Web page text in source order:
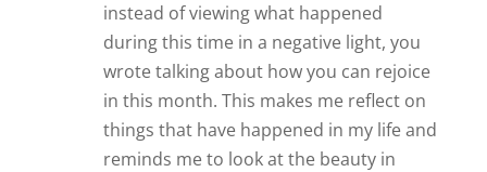
instead of viewing what happened
during this time in a negative light, you
wrote talking about how you can rejoice
in this month. This makes me reflect on
things that have happened in my life and
reminds me to look at the beauty in